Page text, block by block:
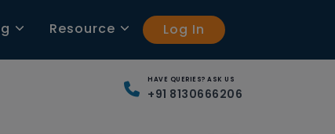
Resource Log In
HAVE QUERIES? ASK US
+91 8130666206